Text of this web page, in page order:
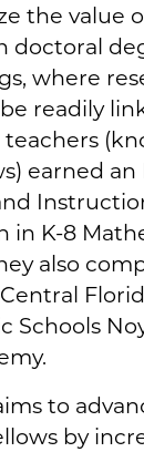
the value
doctoral
where
readily
earned an
in K-8
also
Schools
to
by